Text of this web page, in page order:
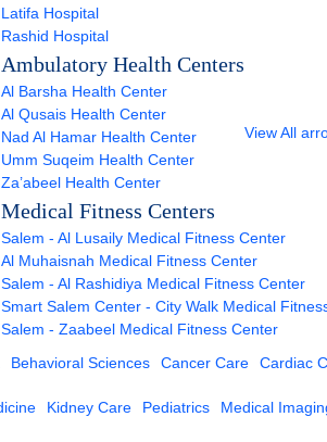
Latifa Hospital
Rashid Hospital
Ambulatory Health Centers
Al Barsha Health Center
Al Qusais Health Center
Nad Al Hamar Health Center
Umm Suqeim Health Center
Za’abeel Health Center
View All
Medical Fitness Centers
Salem - Al Lusaily Medical Fitness Center
Al Muhaisnah Medical Fitness Center
Salem - Al Rashidiya Medical Fitness Center
Smart Salem Center - City Walk Medical
Salem - Zaabeel Medical Fitness Center
Behavioral Sciences Cancer Care Cardiac
Kidney Care Pediatrics Medical